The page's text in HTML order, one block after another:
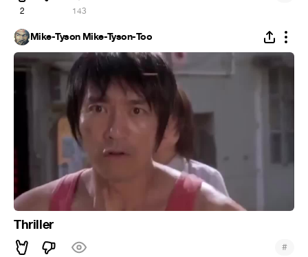
2 143
Mike-Tyson Mike-Tyson-Too
Thriller
#